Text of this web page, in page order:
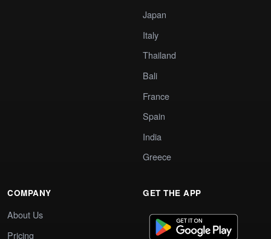
Japan
Italy
Thailand
Bali
France
Spain
India
Greece
COMPANY
About Us
Pricing
GET THE APP